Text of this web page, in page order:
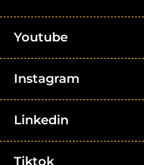
Youtube
Instagram
Linkedin
Tiktok